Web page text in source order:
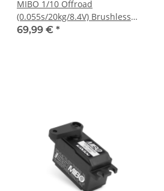
MIBO 1/10 Offroad
(0.055s/20kg/8.4V) Brushless
Servo
69,99 € *